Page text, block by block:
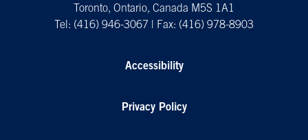
Toronto, Ontario, Canada M5S 1A1
Tel: (416) 946-3067 | Fax: (416) 978-8903
Accessibility
Privacy Policy